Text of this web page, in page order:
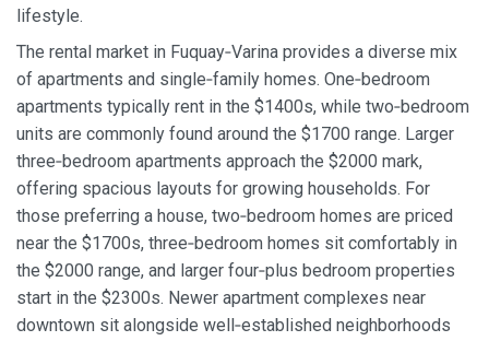
lifestyle.
The rental market in Fuquay‑Varina provides a diverse mix
of apartments and single‑family homes. One‑bedroom
apartments typically rent in the $1400s, while two‑bedroom
units are commonly found around the $1700 range. Larger
three‑bedroom apartments approach the $2000 mark,
offering spacious layouts for growing households. For
those preferring a house, two‑bedroom homes are priced
near the $1700s, three‑bedroom homes sit comfortably in
the $2000 range, and larger four‑plus bedroom properties
start in the $2300s. Newer apartment complexes near
downtown sit alongside well‑established neighborhoods